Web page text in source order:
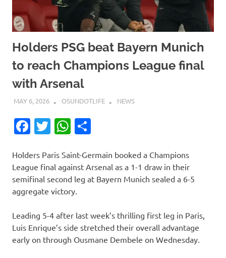
Holders PSG beat Bayern Munich
to reach Champions League final
with Arsenal
MAY 6, 2026 OSUNDOTLIFE NEWS
Facebook
TwitterWhatsApp
Holders Paris Saint-Germain booked a Champions
League final against Arsenal as a 1-1 draw in their
semifinal second leg at Bayern Munich sealed a 6-5
aggregate victory.
Leading 5-4 after last week’s thrilling first leg in Paris,
Luis Enrique’s side stretched their overall advantage
early on through Ousmane Dembele on Wednesday.